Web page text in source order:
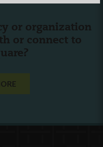
or organization
or connect to